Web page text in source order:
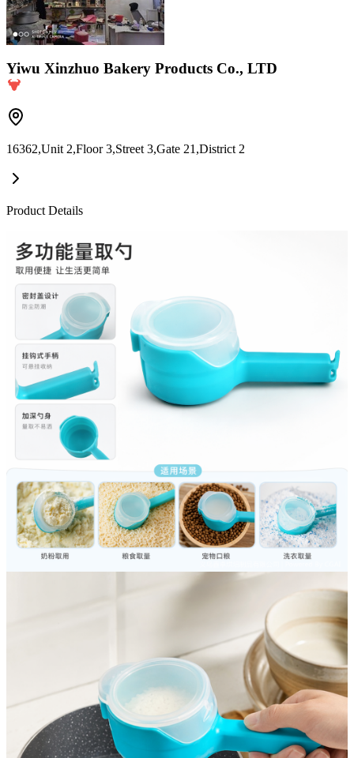
Yiwu Xinzhuo Bakery Products Co., LTD
16362,Unit 2,Floor 3,Street 3,Gate 21,District 2
Product Details